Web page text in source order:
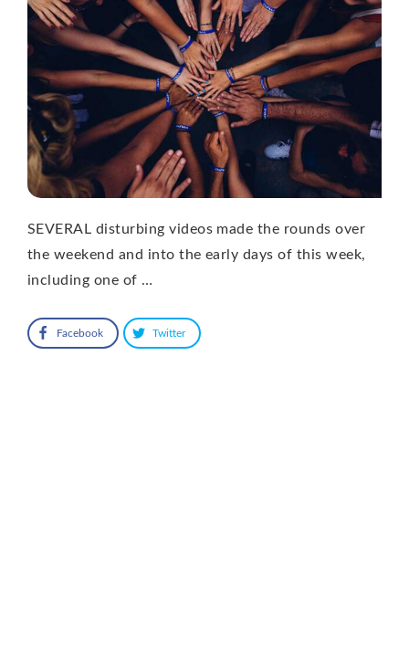
SEVERAL disturbing videos made the rounds over
the weekend and into the early days of this week,
including one of …
Facebook Twitter